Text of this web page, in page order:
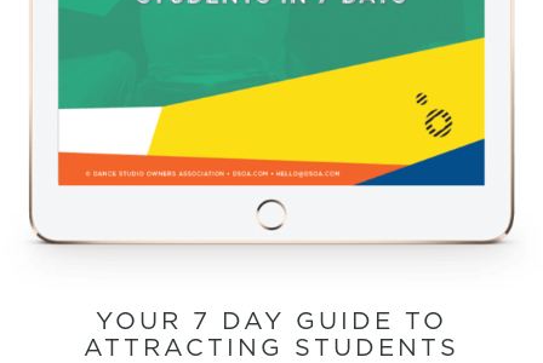
YOUR 7 DAY GUIDE TO
ATTRACTING STUDENTS